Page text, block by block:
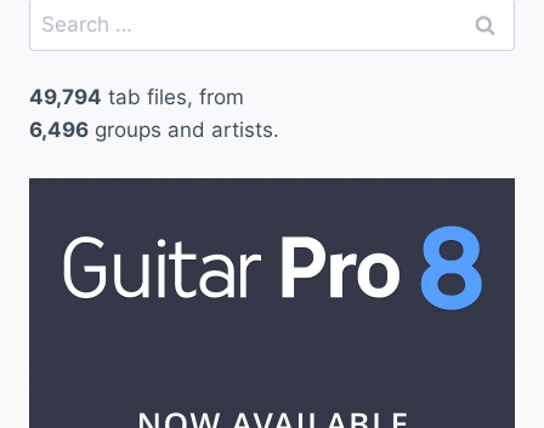
Search
for:
49,794 tab files, from
6,496 groups and artists.